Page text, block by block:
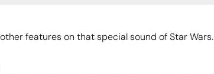
features on that special sound of Star Wars.